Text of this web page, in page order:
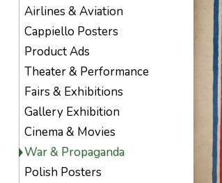
Airlines & Aviation
Cappiello Posters
Product Ads
Theater & Performance
Fairs & Exhibitions
Gallery Exhibition
Cinema & Movies
War & Propaganda
Polish Posters